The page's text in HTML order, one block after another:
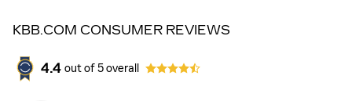
KBB.COM CONSUMER REVIEWS
4.4 out of5overall